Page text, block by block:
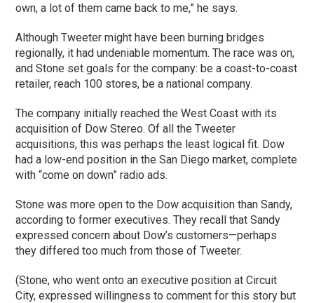
own, a lot of them came back to me,” he says.
Although Tweeter might have been burning bridges
regionally, it had undeniable momentum. The race was on,
and Stone set goals for the company: be a coast-to-coast
retailer, reach 100 stores, be a national company.
The company initially reached the West Coast with its
acquisition of Dow Stereo. Of all the Tweeter
acquisitions, this was perhaps the least logical fit. Dow
had a low-end position in the San Diego market, complete
with “come on down” radio ads.
Stone was more open to the Dow acquisition than Sandy,
according to former executives. They recall that Sandy
expressed concern about Dow’s customers—perhaps
they differed too much from those of Tweeter.
(Stone, who went onto an executive position at Circuit
City, expressed willingness to comment for this story but